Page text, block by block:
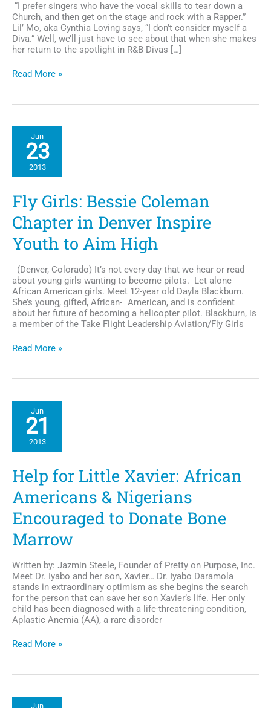
“I prefer singers who have the vocal skills to tear down a
Church, and then get on the stage and rock with a Rapper.”
Lil’ Mo, aka Cynthia Loving says, “I don’t consider myself a
Diva.” Well, we’ll just have to see about that when she makes
her return to the spotlight in R&B Divas […]
R&B
Mo:
Real
About
Reality
Read More »
Jun
23
2013
Fly Girls: Bessie Coleman
Chapter in Denver Inspire
Youth to Aim High
(Denver, Colorado) It’s not every day that we hear or read
about young girls wanting to become pilots. Let alone
African American girls. Meet 12-year old Dayla Blackburn.
She’s young, gifted, African- American, and is confident
about her future of becoming a helicopter pilot. Blackburn, is
a member of the Take Flight Leadership Aviation/Fly Girls
Fly
Coleman
in
Denver
Inspire
Youth
High
Read More »
Jun
21
2013
Help for Little Xavier: African
Americans & Nigerians
Encouraged to Donate Bone
Marrow
Written by: Jazmin Steele, Founder of Pretty on Purpose, Inc.
Meet Dr. Iyabo and her son, Xavier… Dr. Iyabo Daramola
stands in extraordinary optimism as she begins the search
for the person that can save her son Xavier’s life. Her only
child has been diagnosed with a life-threatening condition,
Aplastic Anemia (AA), a rare disorder
Help
Xavier:
Americans
Read More »
Jun